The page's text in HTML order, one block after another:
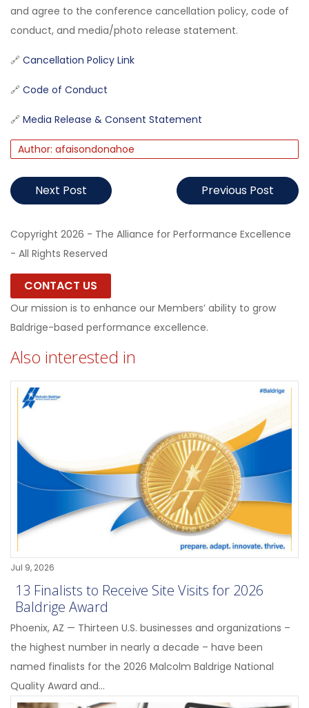
and agree to the conference cancellation policy, code of
conduct, and media/photo release statement.
🔗 Cancellation Policy Link
🔗 Code of Conduct
🔗 Media Release & Consent Statement
Author: afaisondonahoe
Next Post Previous Post
Copyright 2026 - The Alliance for Performance Excellence
- All Rights Reserved
CONTACT US
Our mission is to enhance our Members’ ability to grow
Baldrige-based performance excellence.
Also interested in
Jul 9, 2026
13 Finalists to Receive Site Visits for 2026
Baldrige Award
Phoenix, AZ — Thirteen U.S. businesses and organizations –
the highest number in nearly a decade – have been
named finalists for the 2026 Malcolm Baldrige National
Quality Award and...